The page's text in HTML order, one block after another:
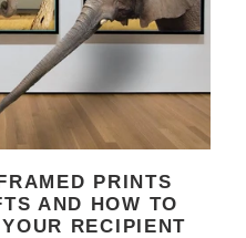
PRINTS
AND HOW TO
RECIPIENT